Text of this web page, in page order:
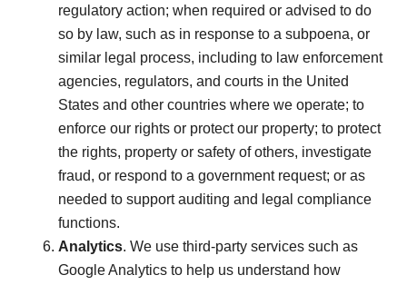
regulatory action; when required or advised to do
so by law, such as in response to a subpoena, or
similar legal process, including to law enforcement
agencies, regulators, and courts in the United
States and other countries where we operate; to
enforce our rights or protect our property; to protect
the rights, property or safety of others, investigate
fraud, or respond to a government request; or as
needed to support auditing and legal compliance
functions.
Analytics. We use third-party services such as
Google Analytics to help us understand how